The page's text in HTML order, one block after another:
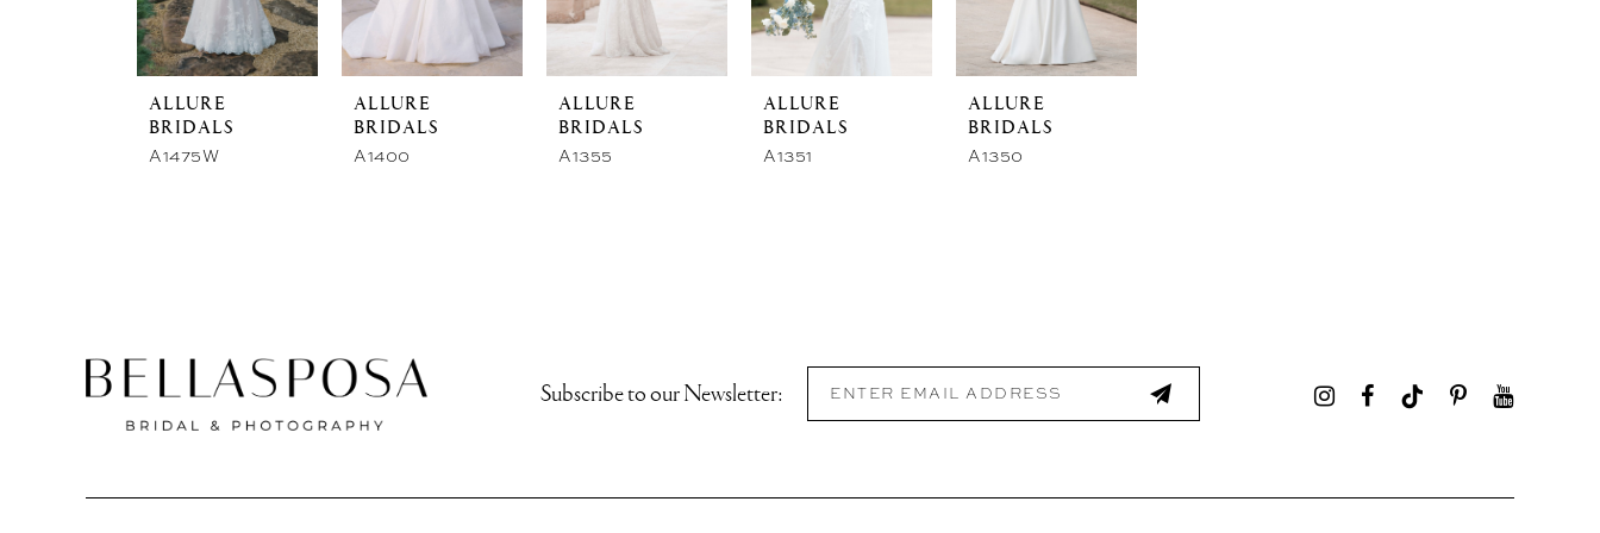
store
ALLURE
BRIDALS
A1475W
ALLURE
BRIDALS
A1400
ALLURE
BRIDALS
A1355
ALLURE
BRIDALS
A1351
ALLURE
BRIDALS
A1350
Subscribe to our Newsletter: